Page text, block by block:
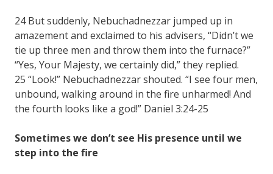
24 But suddenly, Nebuchadnezzar jumped up in
amazement and exclaimed to his advisers, “Didn’t we
tie up three men and throw them into the furnace?”
“Yes, Your Majesty, we certainly did,” they replied.
25 “Look!” Nebuchadnezzar shouted. “I see four men,
unbound, walking around in the fire unharmed! And
the fourth looks like a god!” Daniel 3:24-25
Sometimes we don’t see His presence until we
step into the fire